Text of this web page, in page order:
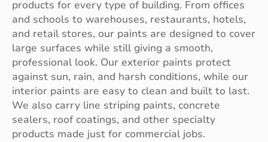
products for every type of building. From offices
and schools to warehouses, restaurants, hotels,
and retail stores, our paints are designed to cover
large surfaces while still giving a smooth,
professional look. Our exterior paints protect
against sun, rain, and harsh conditions, while our
interior paints are easy to clean and built to last.
We also carry line striping paints, concrete
sealers, roof coatings, and other specialty
products made just for commercial jobs.